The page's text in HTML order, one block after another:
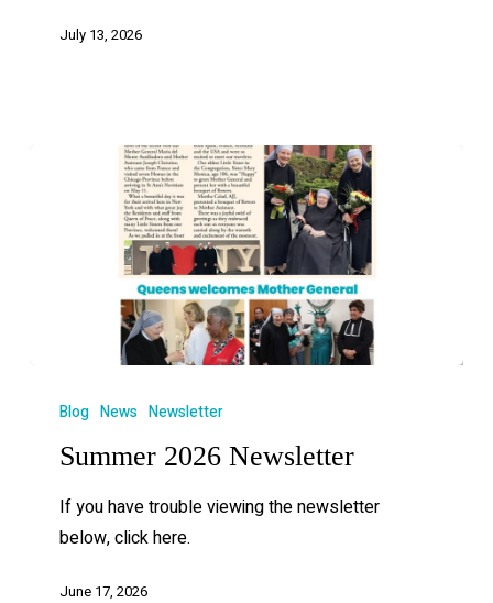
July 13, 2026
Blog News Newsletter
Summer 2026 Newsletter
If you have trouble viewing the newsletter
below, click here.
June 17, 2026